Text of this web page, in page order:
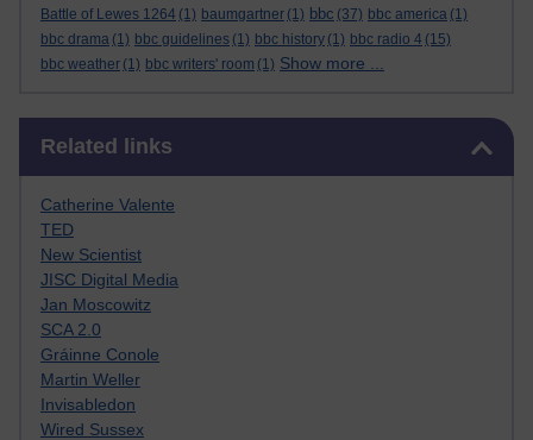
Battle of Lewes 1264 (1) baumgartner (1) bbc (37) bbc america (1)
bbc drama (1) bbc guidelines (1) bbc history (1) bbc radio 4 (15)
bbc weather (1) bbc writers' room (1) Show more ...
Related links
Catherine Valente
TED
New Scientist
JISC Digital Media
Jan Moscowitz
SCA 2.0
Gráinne Conole
Martin Weller
Invisabledon
Wired Sussex